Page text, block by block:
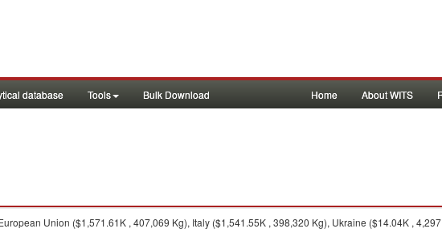
database Tools Bulk Download Home About WITS
Union ($1,571.61K , 407,069 Kg), Italy ($1,541.55K , 398,320 Kg), Ukraine ($14.04K ,